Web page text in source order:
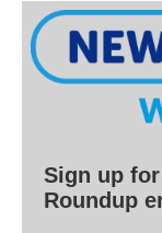
Sign up
Roundup